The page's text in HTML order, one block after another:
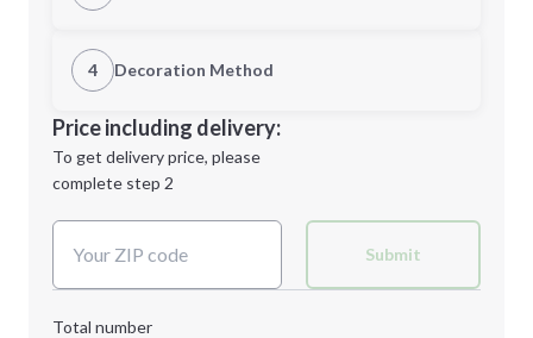
Minimum order quantity is
Next Step
1st Location
Decoration Location
4 Decoration Method
1st
location:
Decoration Method:
Price including delivery:
To get delivery price, please
complete step 2
Submit
Total number